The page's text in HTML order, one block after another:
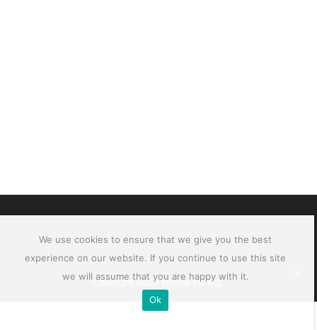
We use cookies to ensure that we give you the best
experience on our website. If you continue to use this site
we will assume that you are happy with it.
Ok
Copyright 2020 Xtreme Fishing.